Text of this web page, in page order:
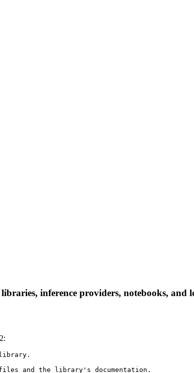
inference providers, notebooks, and
and the library's documentation.